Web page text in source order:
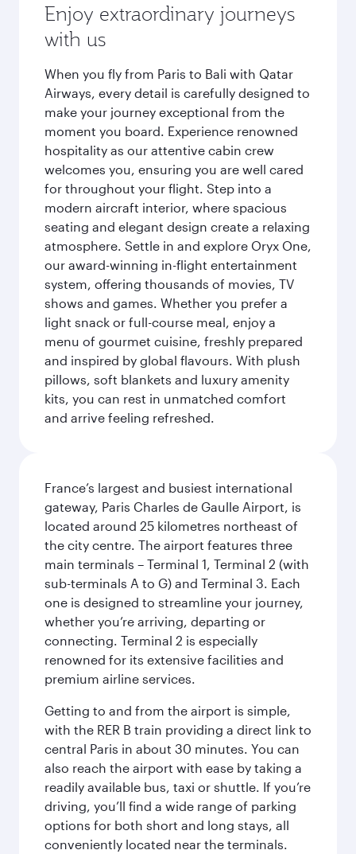
Enjoy extraordinary journeys
with us
When you fly from Paris to Bali with Qatar
Airways, every detail is carefully designed to
make your journey exceptional from the
moment you board. Experience renowned
hospitality as our attentive cabin crew
welcomes you, ensuring you are well cared
for throughout your flight. Step into a
modern aircraft interior, where spacious
seating and elegant design create a relaxing
atmosphere. Settle in and explore Oryx One,
our award-winning in-flight entertainment
system, offering thousands of movies, TV
shows and games. Whether you prefer a
light snack or full-course meal, enjoy a
menu of gourmet cuisine, freshly prepared
and inspired by global flavours. With plush
pillows, soft blankets and luxury amenity
kits, you can rest in unmatched comfort
and arrive feeling refreshed.
France’s largest and busiest international
gateway, Paris Charles de Gaulle Airport, is
located around 25 kilometres northeast of
the city centre. The airport features three
main terminals – Terminal 1, Terminal 2 (with
sub-terminals A to G) and Terminal 3. Each
one is designed to streamline your journey,
whether you’re arriving, departing or
connecting. Terminal 2 is especially
renowned for its extensive facilities and
premium airline services.
Getting to and from the airport is simple,
with the RER B train providing a direct link to
central Paris in about 30 minutes. You can
also reach the airport with ease by taking a
readily available bus, taxi or shuttle. If you’re
driving, you’ll find a wide range of parking
options for both short and long stays, all
conveniently located near the terminals.